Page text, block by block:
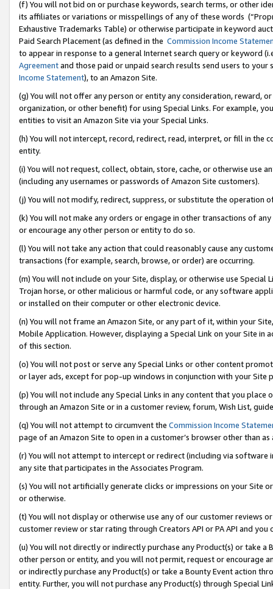
(f) You will not bid on or purchase keywords, search terms, or other
its affiliates or variations or misspellings of any of these words
Exhaustive Trademarks Table) or otherwise participate in keyword
Paid Search Placement (as defined in the Commission Income
to appear in response to a general Internet search query or keyword
Agreementand those paid or unpaid search results send users to
Income Statement), to an Amazon Site.
(g) You will not offer any person or entity any consideration, reward,
organization, or other benefit) for using Special Links. For example,
entities to visit an Amazon Site via your Special Links.
(h) You will not intercept, record, redirect, read, interpret, or fill in
entity.
(i) You will not request, collect, obtain, store, cache, or otherwise use
(including any usernames or passwords of Amazon Site customers).
(j) You will not modify, redirect, suppress, or substitute the operation
(k) You will not make any orders or engage in other transactions of
or encourage any other person or entity to do so.
(l) You will not take any action that could reasonably cause any
transactions (for example, search, browse, or order) are occurring.
(m) You will not include on your Site, display, or otherwise use
Trojan horse, or other malicious or harmful code, or any software
or installed on their computer or other electronic device.
(n) You will not frame an Amazon Site, or any part of it, within your
Mobile Application. However, displaying a Special Link on your Site
of this section.
(o) You will not post or serve any Special Links or other content
or layer ads, except for pop-up windows in conjunction with your
(p) You will not include any Special Links in any content that you
through an Amazon Site or in a customer review, forum, Wish List,
(q) You will not attempt to circumvent the Commission Income
page of an Amazon Site to open in a customer’s browser other than
(r) You will not attempt to intercept or redirect (including via software
any site that participates in the Associates Program.
(s) You will not artificially generate clicks or impressions on your Site
or otherwise.
(t) You will not display or otherwise use any of our customer reviews
customer review or star rating through Creators API or PA API and
(u) You will not directly or indirectly purchase any Product(s) or take
other person or entity, and you will not permit, request or encourage
or indirectly purchase any Product(s) or take a Bounty Event action
entity. Further, you will not purchase any Product(s) through Special